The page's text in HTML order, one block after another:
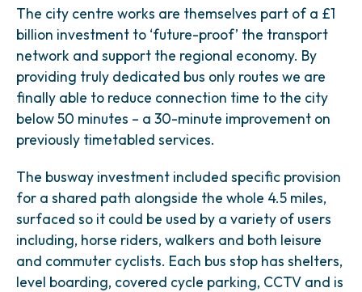
The city centre works are themselves part of a £1
billion investment to ‘future-proof’ the transport
network and support the regional economy. By
providing truly dedicated bus only routes we are
finally able to reduce connection time to the city
below 50 minutes – a 30-minute improvement on
previously timetabled services.
The busway investment included specific provision
for a shared path alongside the whole 4.5 miles,
surfaced so it could be used by a variety of users
including, horse riders, walkers and both leisure
and commuter cyclists. Each bus stop has shelters,
level boarding, covered cycle parking, CCTV and is